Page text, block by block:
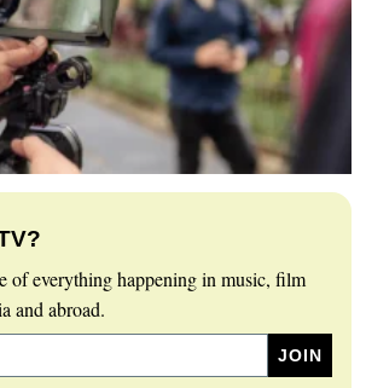
of everything happening in music, film
and abroad.